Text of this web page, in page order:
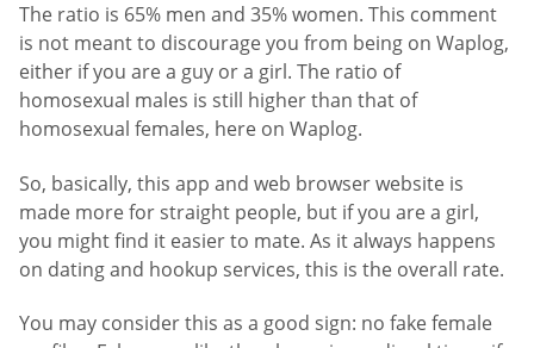
The ratio is 65% men and 35% women. This comment
is not meant to discourage you from being on Waplog,
either if you are a guy or a girl. The ratio of
homosexual males is still higher than that of
homosexual females, here on Waplog.
So, basically, this app and web browser website is
made more for straight people, but if you are a girl,
you might find it easier to mate. As it always happens
on dating and hookup services, this is the overall rate.
You may consider this as a good sign: no fake female